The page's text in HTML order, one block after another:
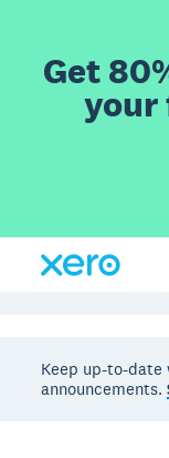
Get
your
Keep up-to-date
announcements.